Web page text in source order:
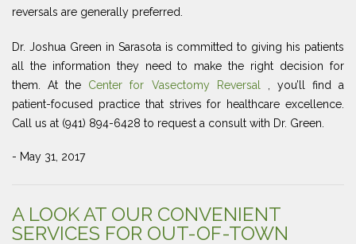
reversals are generally preferred.
Dr. Joshua Green in Sarasota is committed to giving his patients
all the information they need to make the right decision for
them. At the Center for Vasectomy Reversal
, you’ll find a
patient-focused practice that strives for healthcare excellence.
Call us at (941) 894-6428 to request a consult with Dr. Green.
- May 31, 2017
A LOOK AT OUR CONVENIENT
SERVICES FOR OUT-OF-TOWN